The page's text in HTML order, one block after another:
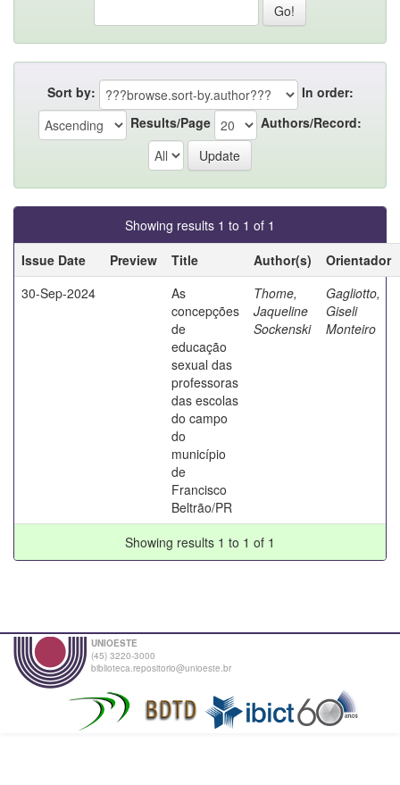
Sort by:
In order:
Results/Page
Authors/Record:
Showing results 1 to 1 of 1
Issue Date
Preview Title Author(s)
Orientador
30-Sep-2024
As
concepções
de
educação
sexual das
professoras
das escolas
do campo
do
município
de
Francisco
Beltrão/PR
Thome,
Jaqueline
Sockenski
Gagliotto,
Giseli
Monteiro
Showing results 1 to 1 of 1
UNIOESTE
(45) 3220-3000
biblioteca.repositorio@unioeste.br